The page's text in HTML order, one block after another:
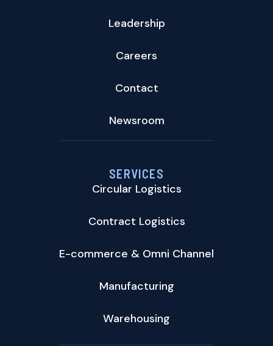
Leadership
Careers
Contact
Newsroom
SERVICES
Circular Logistics
Contract Logistics
E-commerce & Omni Channel
Manufacturing
Warehousing